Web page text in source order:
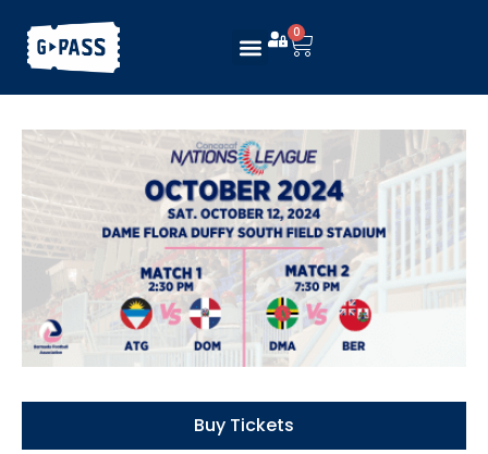
0
Buy Tickets